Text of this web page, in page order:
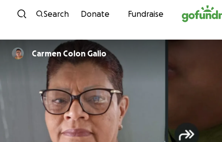
Skip to content
Search Donate Fundraise
Carmen Colon Galio